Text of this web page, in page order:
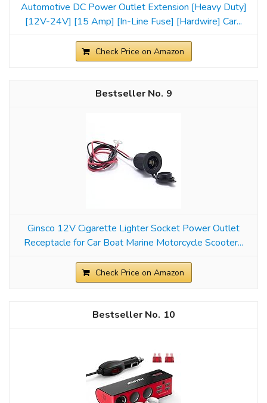
Automotive DC Power Outlet Extension [Heavy Duty]
[12V-24V] [15 Amp] [In-Line Fuse] [Hardwire] Car...
Check Price on Amazon
9
Ginsco 12V Cigarette Lighter Socket Power Outlet
Receptacle for Car Boat Marine Motorcycle Scooter...
Check Price on Amazon
10